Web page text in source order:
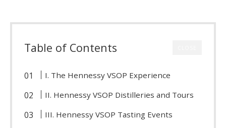
Table of Contents
I. The Hennessy VSOP Experience
II. Hennessy VSOP Distilleries and Tours
III. Hennessy VSOP Tasting Events